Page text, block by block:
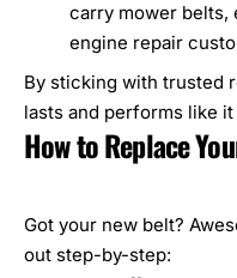
carry mower belts,
engine repair
By sticking with trusted
lasts and performs like
How to Replace
Got your new belt?
out step-by-step: